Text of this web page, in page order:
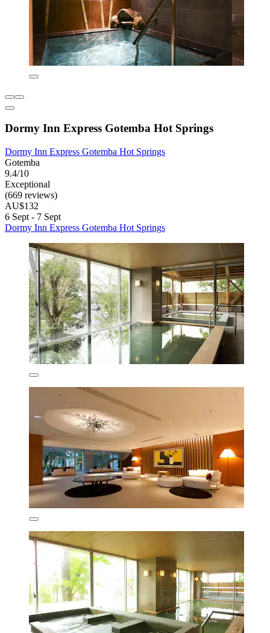
Dormy Inn Express Gotemba Hot Springs
Dormy Inn Express Gotemba Hot Springs
Gotemba
9.4/10
Exceptional
(669 reviews)
AU$132
6 Sept - 7 Sept
Dormy Inn Express Gotemba Hot Springs